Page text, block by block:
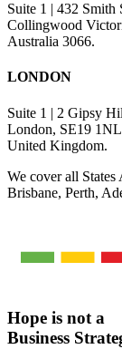
Suite 1 | 432 Smith
Collingwood
Australia 3066.
LONDON
Suite 1 | 2 Gipsy
London, SE19
United Kingdom.
We cover all
Brisbane, Perth,
Hope is not a
Business